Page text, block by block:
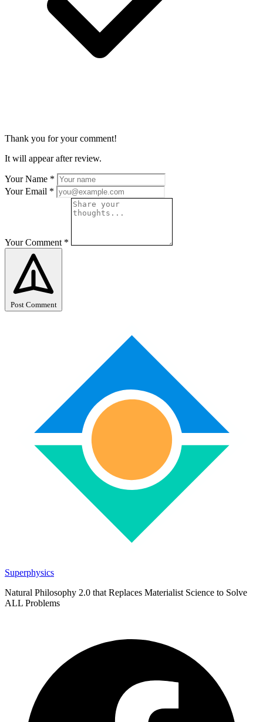
Thank you for your comment!
It will appear after review.
Your Name *
Your Email *
Your Comment *
Post Comment
Superphysics
Natural Philosophy 2.0 that Replaces Materialist Science to Solve
ALL Problems